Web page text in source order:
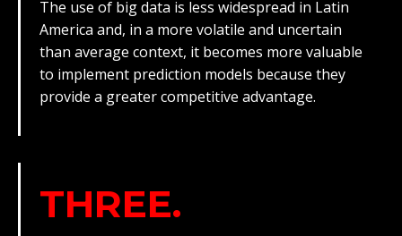
The use of big data is less widespread in Latin
America and, in a more volatile and uncertain
than average context, it becomes more valuable
to implement prediction models because they
provide a greater competitive advantage.
THREE.